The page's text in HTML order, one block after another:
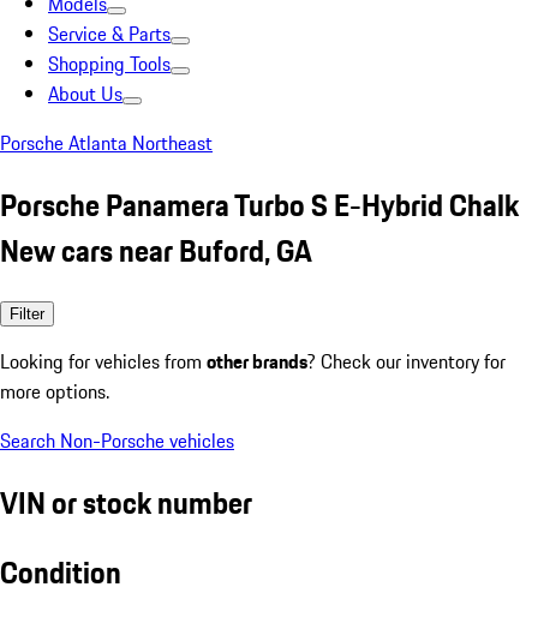
Service & Parts
Shopping Tools
About Us
Porsche Atlanta Northeast
Porsche Panamera Turbo S E-Hybrid Chalk
New cars near Buford, GA
Filter
Looking for vehicles from other brands? Check our inventory for
more options.
Search Non-Porsche vehicles
VIN or stock number
Condition